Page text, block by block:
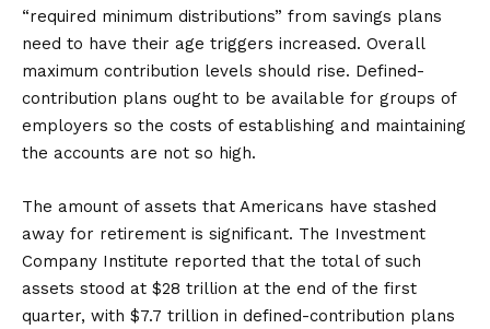
“required minimum distributions” from savings plans
need to have their age triggers increased. Overall
maximum contribution levels should rise. Defined-
contribution plans ought to be available for groups of
employers so the costs of establishing and maintaining
the accounts are not so high.
The amount of assets that Americans have stashed
away for retirement is significant. The Investment
Company Institute reported that the total of such
assets stood at $28 trillion at the end of the first
quarter, with $7.7 trillion in defined-contribution plans